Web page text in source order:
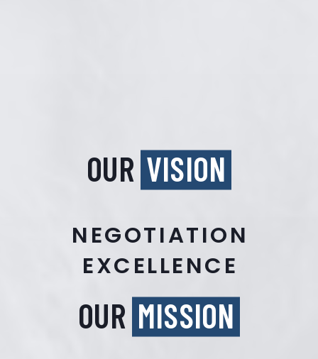
OUR VISION
NEGOTIATION
EXCELLENCE
OUR MISSION